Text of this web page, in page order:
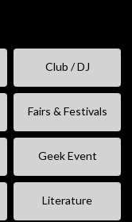
Club / DJ
Fairs & Festivals
Geek Event
Literature